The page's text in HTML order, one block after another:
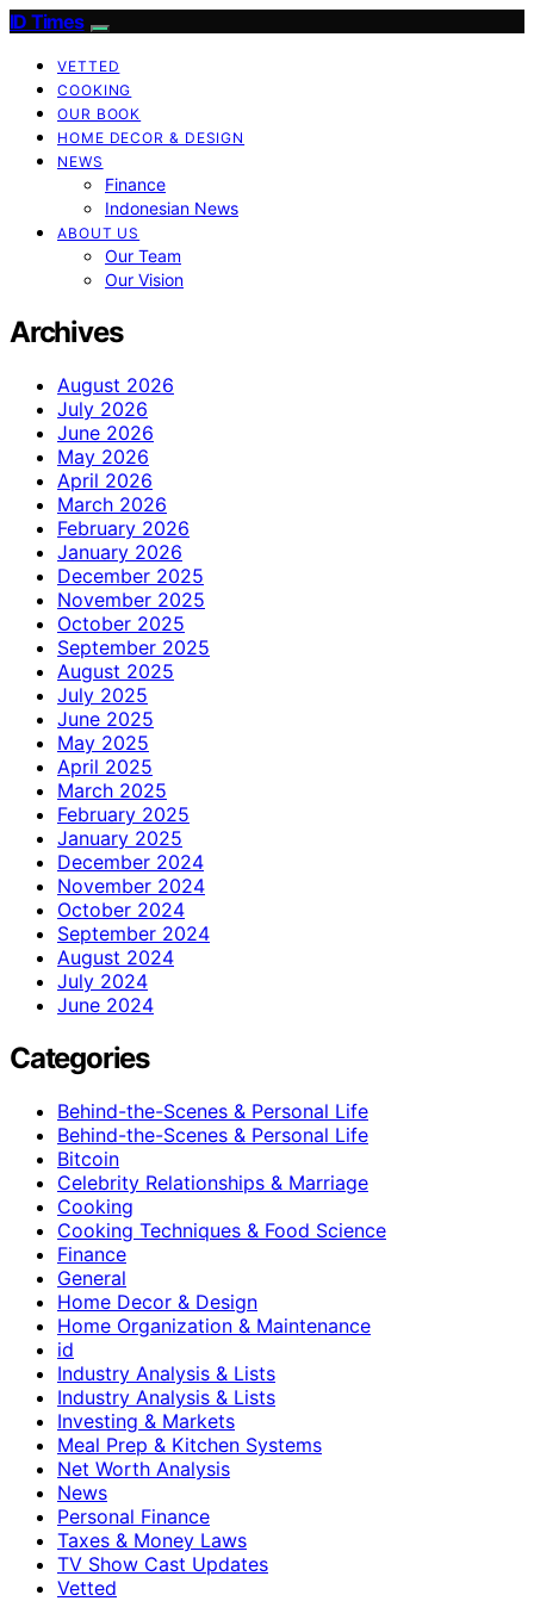
ID Times
VETTED
COOKING
OUR BOOK
HOME DECOR & DESIGN
NEWS
Finance
Indonesian News
ABOUT US
Our Team
Our Vision
Archives
August 2026
July 2026
June 2026
May 2026
April 2026
March 2026
February 2026
January 2026
December 2025
November 2025
October 2025
September 2025
August 2025
July 2025
June 2025
May 2025
April 2025
March 2025
February 2025
January 2025
December 2024
November 2024
October 2024
September 2024
August 2024
July 2024
June 2024
Categories
Behind-the-Scenes & Personal Life
Behind-the-Scenes & Personal Life
Bitcoin
Celebrity Relationships & Marriage
Cooking
Cooking Techniques & Food Science
Finance
General
Home Decor & Design
Home Organization & Maintenance
id
Industry Analysis & Lists
Industry Analysis & Lists
Investing & Markets
Meal Prep & Kitchen Systems
Net Worth Analysis
News
Personal Finance
Taxes & Money Laws
TV Show Cast Updates
Vetted